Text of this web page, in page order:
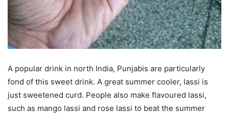
A popular drink in north India, Punjabis are particularly
fond of this sweet drink. A great summer cooler, lassi is
just sweetened curd. People also make flavoured lassi,
such as mango lassi and rose lassi to beat the summer